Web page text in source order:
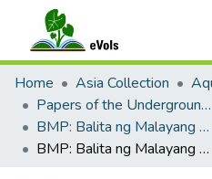
Communities & Collections
All of eVols
Statistics
Home Asia Collection
Papers of the Underground Movement During the Marcos Regime (Philippine Radical Papers of the Marcos Regime)
BMP: Balita ng Malayang Pilipinas 1 (English)
BMP: Balita ng Malayang Pilipinas (English) Vol 2 No. 12